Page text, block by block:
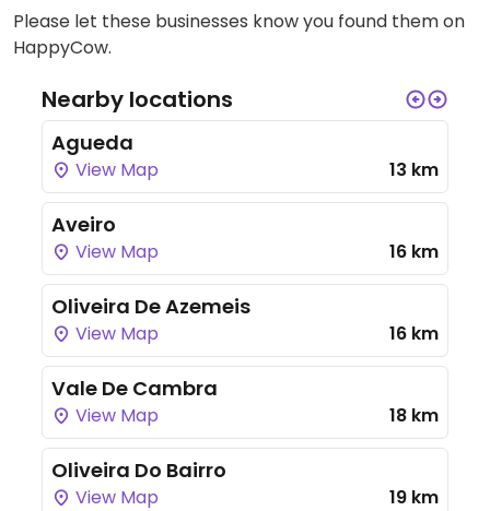
Please let these businesses know you found them on
HappyCow.
Nearby locations
Agueda
View Map 13 km
Aveiro
View Map 16 km
Oliveira De Azemeis
View Map 16 km
Vale De Cambra
View Map 18 km
Oliveira Do Bairro
View Map 19 km